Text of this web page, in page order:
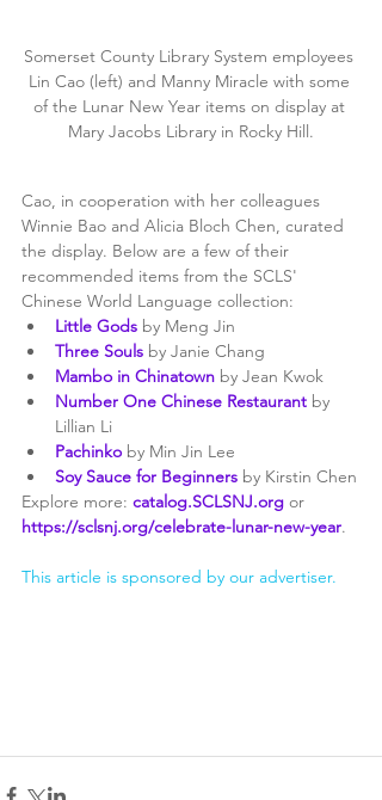
Somerset County Library System employees
Lin Cao (left) and Manny Miracle with some
of the Lunar New Year items on display at
Mary Jacobs Library in Rocky Hill.
Cao, in cooperation with her colleagues
Winnie Bao and Alicia Bloch Chen, curated
the display. Below are a few of their
recommended items from the SCLS'
Chinese World Language collection:
Little Gods by Meng Jin
Three Souls by Janie Chang
Mambo in Chinatown by Jean Kwok
Number One Chinese Restaurant by
Lillian Li
Pachinko by Min Jin Lee
Soy Sauce for Beginners by Kirstin Chen
Explore more: catalog.SCLSNJ.org or
https://sclsnj.org/celebrate-lunar-new-year.
This article is sponsored by our advertiser.